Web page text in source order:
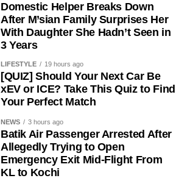
Domestic Helper Breaks Down
After M’sian Family Surprises Her
With Daughter She Hadn’t Seen in
3 Years
LIFESTYLE 19 hours ago
[QUIZ] Should Your Next Car Be
xEV or ICE? Take This Quiz to Find
Your Perfect Match
NEWS 3 hours ago
Batik Air Passenger Arrested After
Allegedly Trying to Open
Emergency Exit Mid-Flight From
KL to Kochi